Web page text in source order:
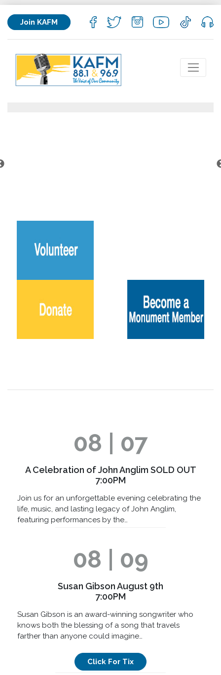
Join KAFM
08 | 07
A Celebration of John Anglim SOLD OUT
7:00PM
Join us for an unforgettable evening celebrating the
life, music, and lasting legacy of John Anglim,
featuring performances by the…
08 | 09
Susan Gibson August 9th
7:00PM
Susan Gibson is an award-winning songwriter who
knows both the blessing of a song that travels
farther than anyone could imagine…
Click For Tix